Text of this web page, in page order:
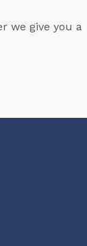
we give you a